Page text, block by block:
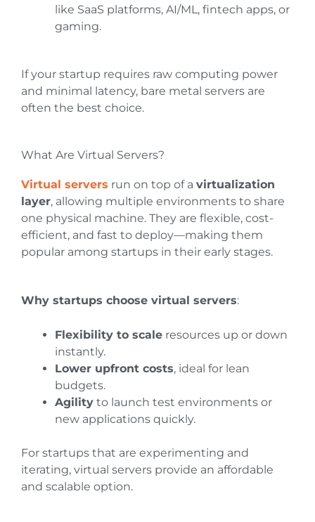
like SaaS platforms, AI/ML, fintech apps, or
gaming.
If your startup requires raw computing power
and minimal latency, bare metal servers are
often the best choice.
What Are Virtual Servers?
Virtual servers run on top of a virtualization
layer, allowing multiple environments to share
one physical machine. They are flexible, cost-
efficient, and fast to deploy—making them
popular among startups in their early stages.
Why startups choose virtual servers:
Flexibility to scale resources up or down
instantly.
Lower upfront costs, ideal for lean
budgets.
Agility to launch test environments or
new applications quickly.
For startups that are experimenting and
iterating, virtual servers provide an affordable
and scalable option.